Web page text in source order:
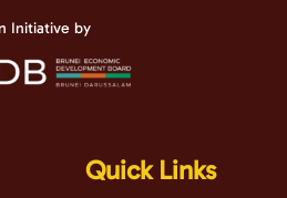
Initiative by
Quick Links